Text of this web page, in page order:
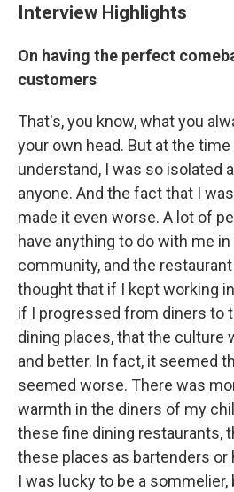
Interview Highlights
On having the perfect
customers
That's, you know, what you
your own head. But at the
understand, I was so isolated
anyone. And the fact that I
made it even worse. A lot of
have anything to do with me
community, and the
thought that if I kept working
if I progressed from diners to
dining places, that the culture
and better. In fact, it seemed
seemed worse. There was
warmth in the diners of my
these fine dining restaurants,
these places as bartenders or
I was lucky to be a